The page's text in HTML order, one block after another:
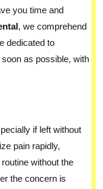
you time and
, we comprehend
dedicated to
as possible, with
if left without
pain rapidly,
without the
the concern is